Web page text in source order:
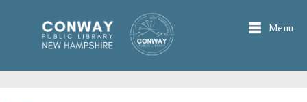
main
content
Menu